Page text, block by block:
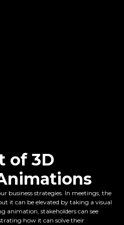
of 3D
business strategies. In meetings, the
it can be elevated by taking a visual
animation, stakeholders can see
how it can solve their